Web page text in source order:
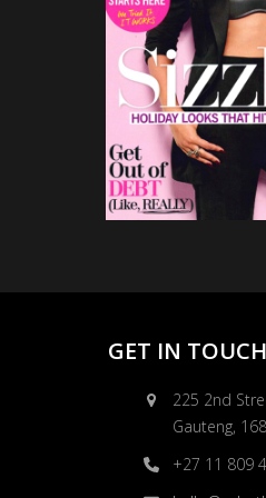
GET IN TOUCH
225 2nd
Gauteng,
+27 11 809